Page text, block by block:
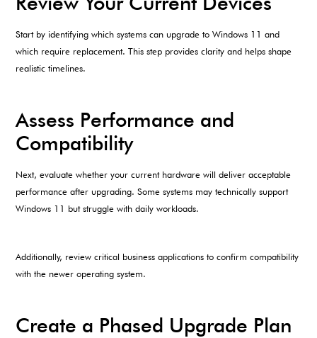
Start by identifying which systems can upgrade to Windows 11 and
which require replacement. This step provides clarity and helps shape
realistic timelines.
Assess Performance and
Compatibility
Next, evaluate whether your current hardware will deliver acceptable
performance after upgrading. Some systems may technically support
Windows 11 but struggle with daily workloads.
Additionally, review critical business applications to confirm compatibility
with the newer operating system.
Create a Phased Upgrade Plan